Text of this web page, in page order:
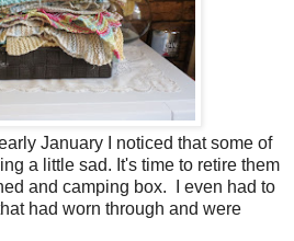
January I noticed that some of
a little sad. It's time to retire them
and camping box. I even had to
had worn through and were